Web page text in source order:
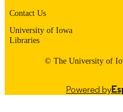
Contact Us
University of Iowa
Libraries
© The University of
Powered by